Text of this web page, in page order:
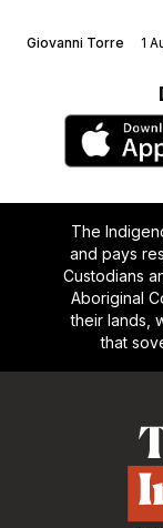
Giovanni Torre 1
The
and pays
Custodians
Aboriginal
their lands,
that